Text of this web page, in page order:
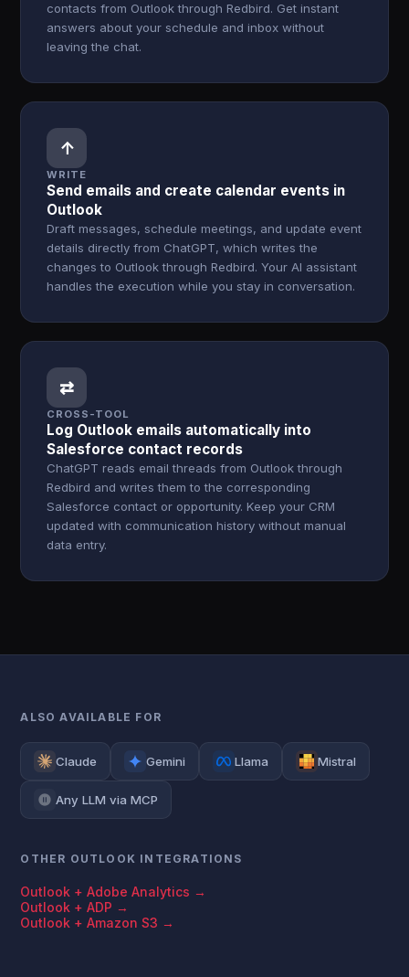
contacts from Outlook through Redbird. Get instant
answers about your schedule and inbox without
leaving the chat.
↑
WRITE
Send emails and create calendar events in
Outlook
Draft messages, schedule meetings, and update event
details directly from ChatGPT, which writes the
changes to Outlook through Redbird. Your AI assistant
handles the execution while you stay in conversation.
⇄
CROSS-TOOL
Log Outlook emails automatically into
Salesforce contact records
ChatGPT reads email threads from Outlook through
Redbird and writes them to the corresponding
Salesforce contact or opportunity. Keep your CRM
updated with communication history without manual
data entry.
ALSO AVAILABLE FOR
Claude Gemini Llama Mistral
Any LLM via MCP
OTHER OUTLOOK INTEGRATIONS
Outlook + Adobe Analytics →
Outlook + ADP →
Outlook + Amazon S3 →